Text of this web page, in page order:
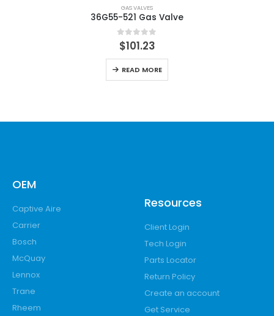
GAS VALVES
36G55-521 Gas Valve
0out of 5
$101.23
READ MORE
OEM
Captive Aire
Carrier
Bosch
McQuay
Lennox
Trane
Rheem
Resources
Client Login
Tech Login
Parts Locator
Return Policy
Create an account
Get Service